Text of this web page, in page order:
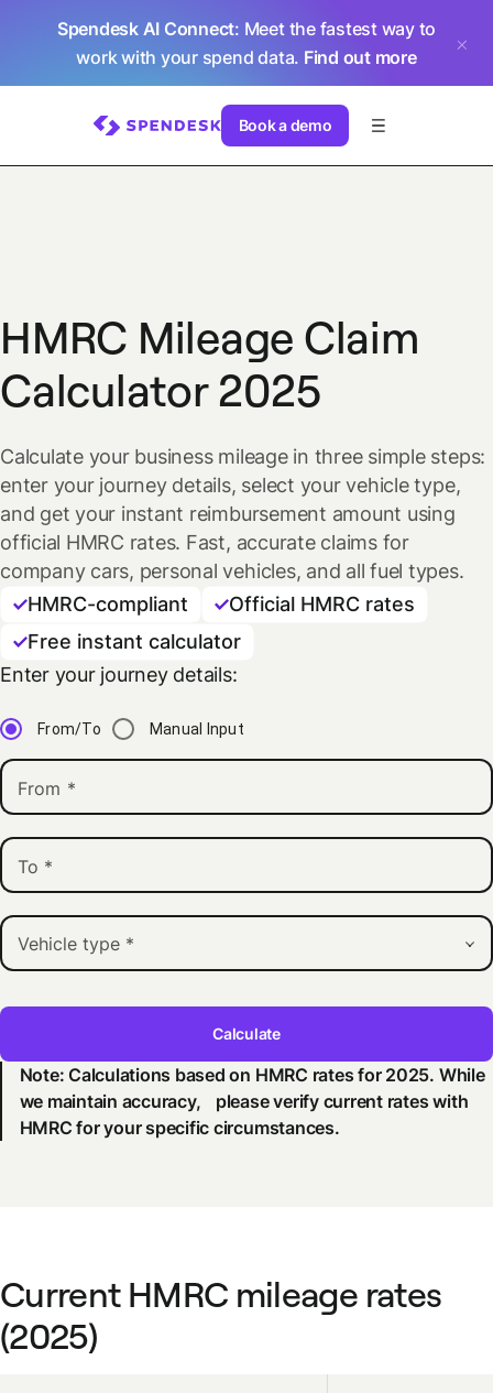
Spendesk AI Connect: Meet the fastest way to
work with your spend data. Find out more
Book a demo
HMRC Mileage Claim
Calculator 2025
Calculate your business mileage in three simple steps:
enter your journey details, select your vehicle type,
and get your instant reimbursement amount using
official HMRC rates. Fast, accurate claims for
company cars, personal vehicles, and all fuel types.
HMRC-compliant
Official HMRC rates
Free instant calculator
Enter your journey details:
From/To Manual Input
From *
To *
Vehicle type *
Calculate
Note: Calculations based on HMRC rates for 2025. While
we maintain accuracy, please verify current rates with
HMRC for your specific circumstances.
Current HMRC mileage rates
(2025)